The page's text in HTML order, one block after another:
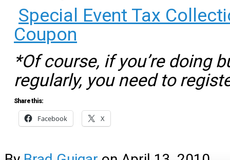
Special Event Tax
Coupon
*Of course, if you’re doing
regularly, you need to
Share this:
Facebook X